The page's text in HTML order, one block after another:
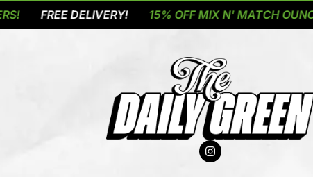
FREE DELIVERY! 15% OFF MIX N' MATCH OUNCES!